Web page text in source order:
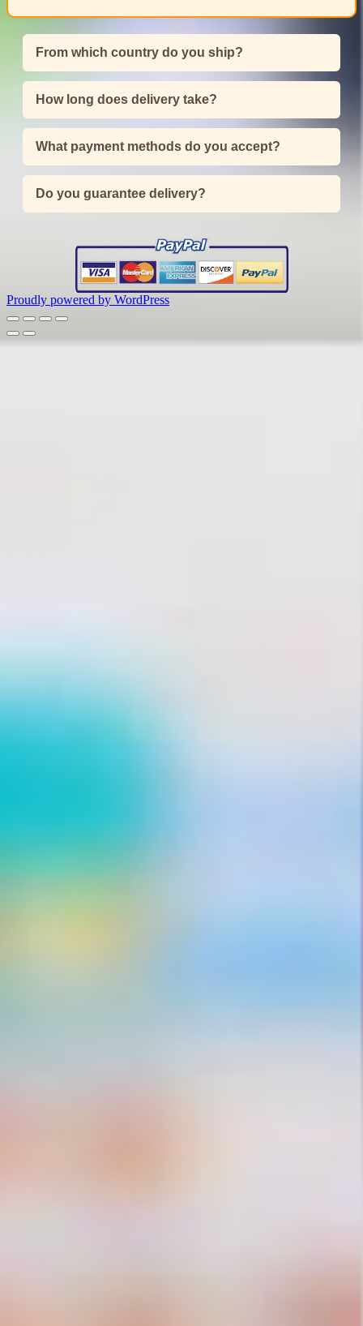
From which country do you ship?
How long does delivery take?
What payment methods do you accept?
Do you guarantee delivery?
Proudly powered by WordPress